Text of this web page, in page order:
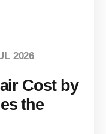
2026
Cost by
the